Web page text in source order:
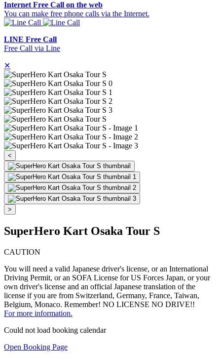
Internet Free Call on the web
You can make free phone calls via the Internet.
LINE Free Call
Free Call via Line
✕
<
>
SuperHero Kart Osaka Tour S
CAUTION
You will need a valid Japanese driver's license, or an International
Driving Permit, or an SOFA License for US Forces Japan, or your
own driver's license and an official Japanese translation of the
license if you are from Switzerland, Germany, France, Taiwan,
Belgium, Monaco. Remember! NO LICENSE NO DRIVE!!
For more information.
Could not load booking calendar
Open Booking Page